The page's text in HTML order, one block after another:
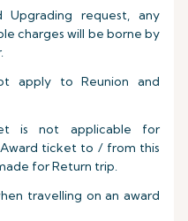
request, any
charges will be borne by
apply to Reunion and
is not applicable for
ticket to / from this
for Return trip.
travelling on an award